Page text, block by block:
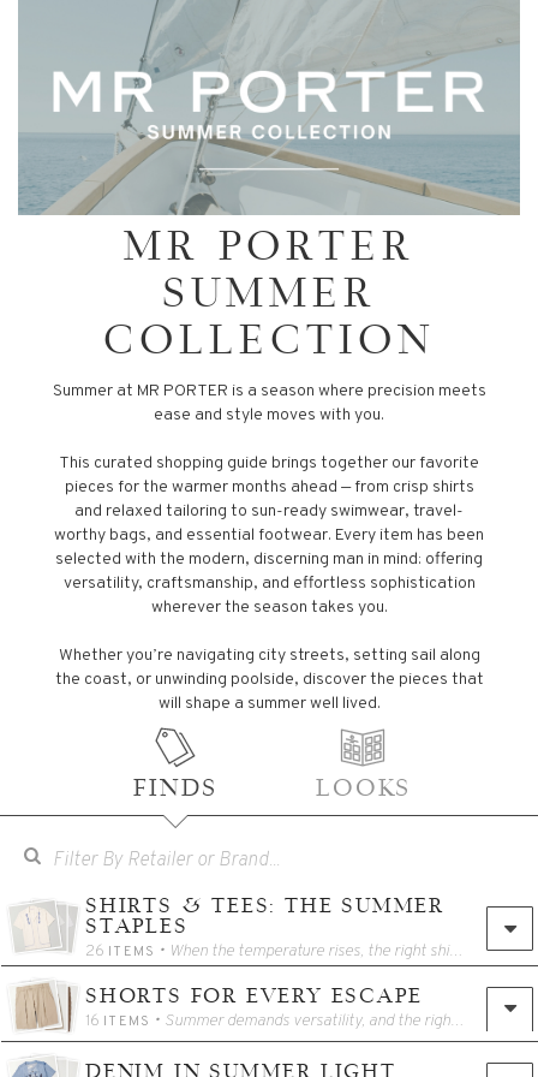
MR PORTER
SUMMER
COLLECTION
Summer at MR PORTER is a season where precision meets
ease and style moves with you.
This curated shopping guide brings together our favorite
pieces for the warmer months ahead — from crisp shirts
and relaxed tailoring to sun-ready swimwear, travel-
worthy bags, and essential footwear. Every item has been
selected with the modern, discerning man in mind: offering
versatility, craftsmanship, and effortless sophistication
wherever the season takes you.
Whether you’re navigating city streets, setting sail along
the coast, or unwinding poolside, discover the pieces that
will shape a summer well lived.
FINDS LOOKS
SHIRTS & TEES: THE SUMMER
STAPLES
26 ITEMS • When the temperature rises, the right shirt makes all the difference. Our edit showcases breathable linens, open-weave cottons, and impeccably cut tees designed for effortless summer dressing. These staples bring a balance of ease and sophistication to every warm-weather wardrobe.
SHORTS FOR EVERY ESCAPE
16 ITEMS • Summer demands versatility, and the right shorts answer every call. This collection moves between tailored chino styles, drawstring essentials, and athletic shorts that transition seamlessly from the shoreline to the street. Lightweight, travel-ready, and polished enough for any itinerary, these shorts blend comfort with a sharp sense of style.